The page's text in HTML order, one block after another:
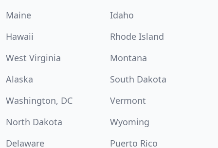
Maine
Idaho
Hawaii
Rhode Island
West Virginia
Montana
Alaska
South Dakota
Washington, DC
Vermont
North Dakota
Wyoming
Delaware
Puerto Rico